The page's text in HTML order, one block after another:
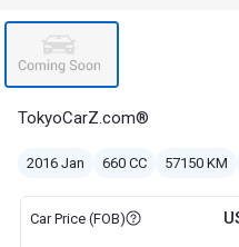
TokyoCarZ.com®
2016 Jan 660 CC 57150 KM
Car Price (FOB)